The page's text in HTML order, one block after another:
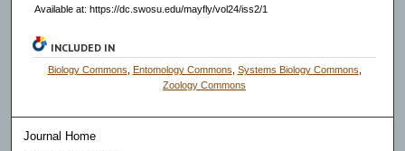
Available at: https://dc.swosu.edu/mayfly/vol24/iss2/1
INCLUDED IN
Biology Commons Entomology Commons Systems Biology Commons
Zoology Commons
Journal Home